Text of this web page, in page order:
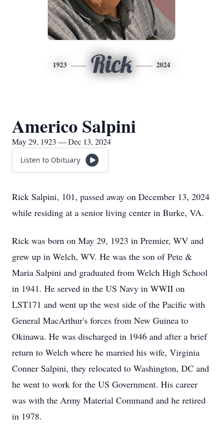
1923 Rick 2024
Americo Salpini
May 29, 1923 — Dec 13, 2024
Listen to Obituary
Rick Salpini, 101, passed away on December 13, 2024
while residing at a senior living center in Burke, VA.
Rick was born on May 29, 1923 in Premier, WV and
grew up in Welch, WV. He was the son of Pete &
Maria Salpini and graduated from Welch High School
in 1941. He served in the US Navy in WWII on
LST171 and went up the west side of the Pacific with
General MacArthur's forces from New Guinea to
Okinawa. He was discharged in 1946 and after a brief
return to Welch where he married his wife, Virginia
Conner Salpini, they relocated to Washington, DC and
he went to work for the US Government. His career
was with the Army Material Command and he retired
in 1978.